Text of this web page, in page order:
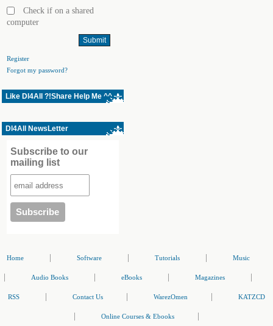
Check if on a shared
computer
Register
Forgot my password?
Like Dl4All ?!Share Help Me ^^
Dl4All NewsLetter
Subscribe to our
mailing list
Home Software Tutorials Music
Audio Books eBooks Magazines
RSS Contact Us WarezOmen KATZCD
Online Courses & Ebooks